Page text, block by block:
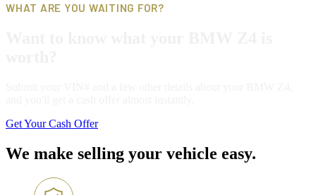
WHAT ARE YOU WAITING FOR?
Get Your Cash Offer
We make selling your vehicle easy.